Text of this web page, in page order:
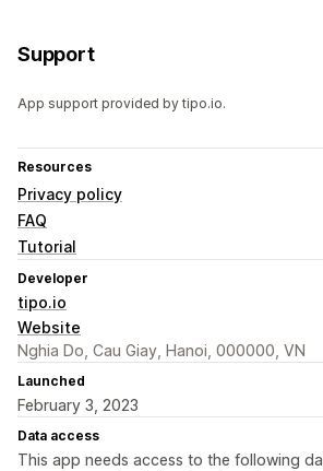
Support
App support provided by tipo.io.
Resources
Privacy policy
FAQ
Tutorial
Developer
tipo.io
Website
Nghia Do, Cau Giay, Hanoi, 000000, VN
Launched
February 3, 2023
Data access
This app needs access to the following